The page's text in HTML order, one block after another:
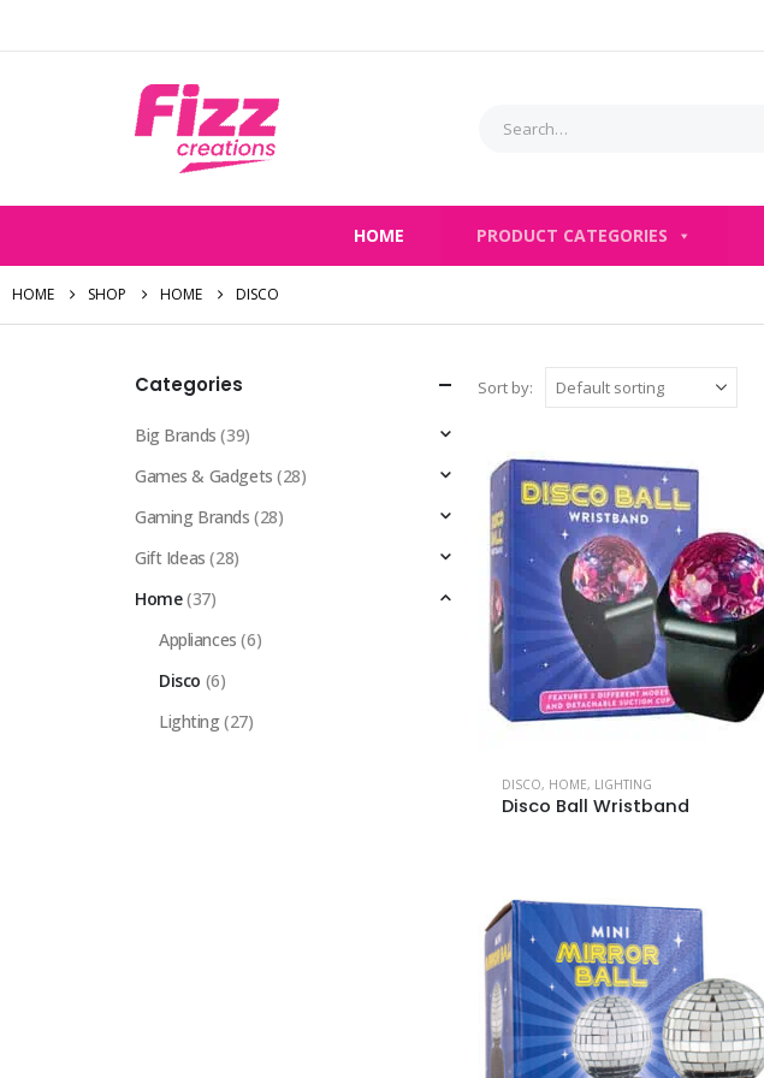
HOME PRODUCT CATEGORIES
HOME SHOP HOME DISCO
Sort by:
DISCO, HOME, LIGHTING
Disco Ball Wristband
Categories
Big Brands (39)
Games & Gadgets (28)
Gaming Brands (28)
Gift Ideas (28)
Home(37)
Appliances (6)
Disco (6)
Lighting(27)